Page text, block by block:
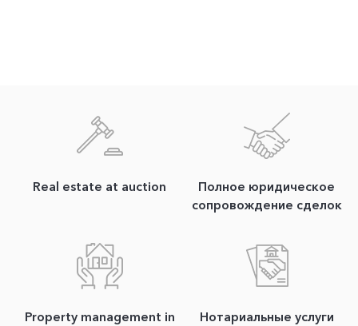
Real estate at auction
Полное юридическое
сопровождение сделок
Property management in
Нотариальные услуги